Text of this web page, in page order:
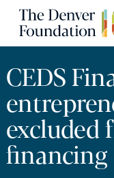
Skip to content
Main
CEDS
excluded
financing